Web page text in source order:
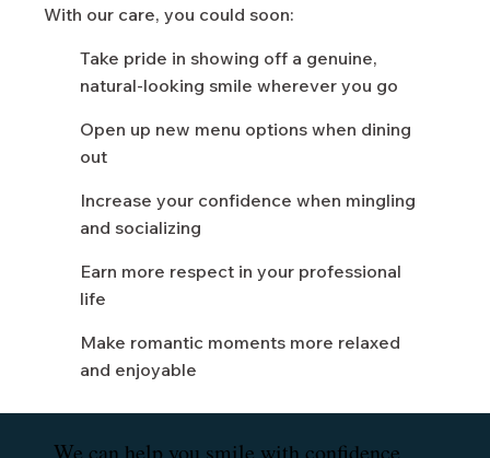
With our care, you could soon:
Take pride in showing off a genuine,
natural-looking smile wherever you go
Open up new menu options when dining
out
Increase your confidence when mingling
and socializing
Earn more respect in your professional
life
Make romantic moments more relaxed
and enjoyable
We can help you smile with confidence